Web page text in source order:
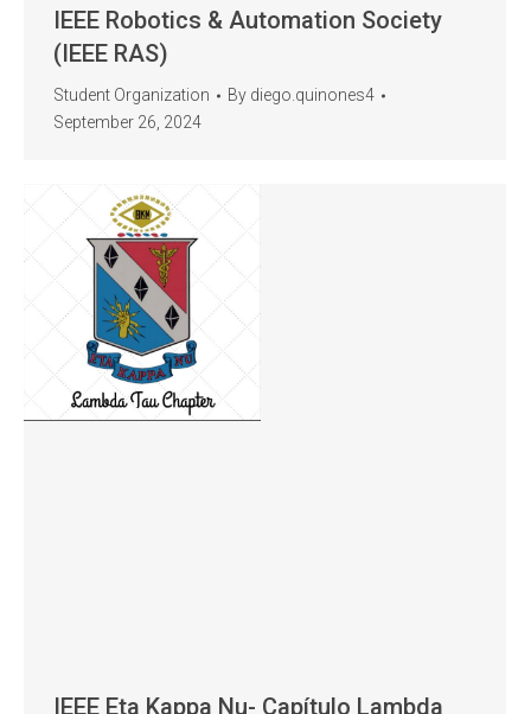
IEEE Robotics & Automation Society
(IEEE RAS)
Student Organization By diego.quinones4
September 26, 2024
IEEE Eta Kappa Nu- Capítulo Lambda